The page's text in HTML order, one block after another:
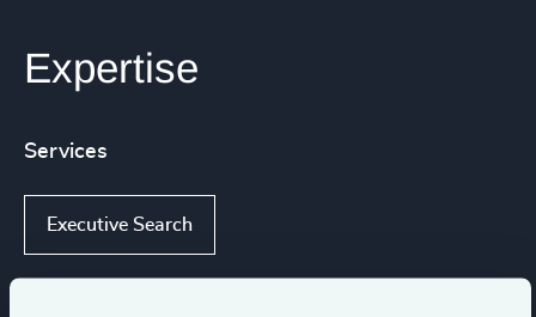
Expertise
Services
Executive Search